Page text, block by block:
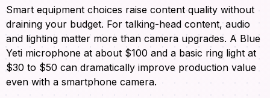
Smart equipment choices raise content quality without
draining your budget. For talking-head content, audio
and lighting matter more than camera upgrades. A Blue
Yeti microphone at about $100 and a basic ring light at
$30 to $50 can dramatically improve production value
even with a smartphone camera.